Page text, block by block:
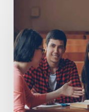
Incoming
Make
(and
How
to
Avoid
Them)